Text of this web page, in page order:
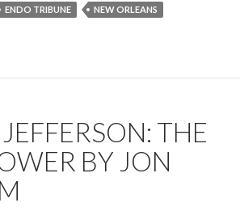
ENDO TRIBUNE
NEW ORLEANS
THE
BY JON